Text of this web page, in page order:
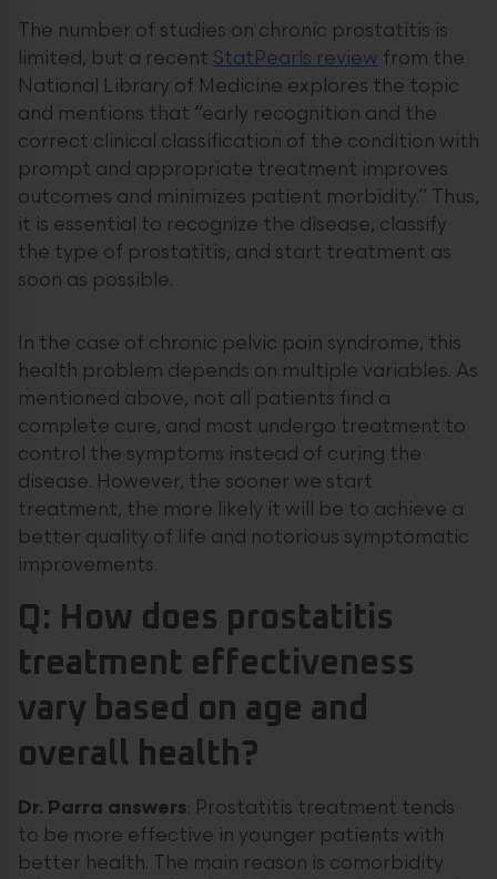
The number of studies on chronic prostatitis is
limited, but a recent StatPearls review from the
National Library of Medicine explores the topic
and mentions that “early recognition and the
correct clinical classification of the condition with
prompt and appropriate treatment improves
outcomes and minimizes patient morbidity.” Thus,
it is essential to recognize the disease, classify
the type of prostatitis, and start treatment as
soon as possible.
In the case of chronic pelvic pain syndrome, this
health problem depends on multiple variables. As
mentioned above, not all patients find a
complete cure, and most undergo treatment to
control the symptoms instead of curing the
disease. However, the sooner we start
treatment, the more likely it will be to achieve a
better quality of life and notorious symptomatic
improvements.
Q: How does prostatitis
treatment effectiveness
vary based on age and
overall health?
Dr. Parra answers: Prostatitis treatment tends
to be more effective in younger patients with
better health. The main reason is comorbidity